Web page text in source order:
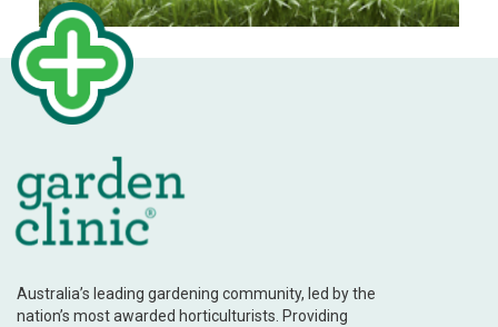
Australia’s leading gardening community, led by the
nation’s most awarded horticulturists. Providing